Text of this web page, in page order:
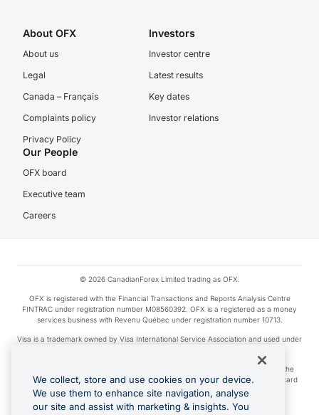
About OFX
About us
Legal
Canada – Français
Complaints policy
Privacy Policy
Investors
Investor centre
Latest results
Key dates
Investor relations
Our People
OFX board
Executive team
Careers
© 2026 CanadianForex Limited trading as OFX.
OFX is registered with the Financial Transactions and Reports Analysis Centre
FINTRAC under registration number M08560392. OFX is a registered as a money
services business with Revenu Québec under registration number 10713.
Visa is a trademark owned by Visa International Service Association and used under
Apple Pay is a service provided by certain Apple affiliates, as designated by the
Apple Pay privacy notice. Neither Apple Inc. nor its affiliates are a bank. Any card
used in Apple Pay is offered by the card issuer.
Google Play and Google Pay are trademarks of Google LLC.
We collect, store and use cookies on your device.
We use them to enhance site navigation, analyse
our site and assist with marketing & insights. You